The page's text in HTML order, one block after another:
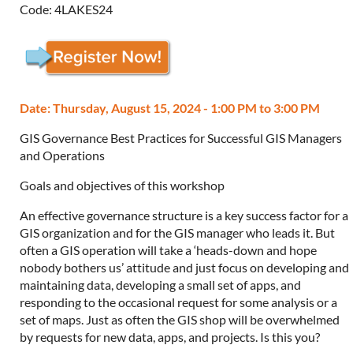
Code: 4LAKES24
Date: Thursday, August 15, 2024 - 1:00 PM to 3:00 PM
GIS Governance Best Practices for Successful GIS Managers
and Operations
Goals and objectives of this workshop
An effective governance structure is a key success factor for a
GIS organization and for the GIS manager who leads it. But
often a GIS operation will take a ‘heads-down and hope
nobody bothers us’ attitude and just focus on developing and
maintaining data, developing a small set of apps, and
responding to the occasional request for some analysis or a
set of maps. Just as often the GIS shop will be overwhelmed
by requests for new data, apps, and projects. Is this you?